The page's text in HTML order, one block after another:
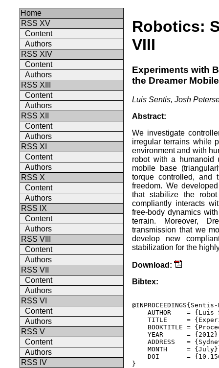
Home
RSS XV
Content
Authors
RSS XIV
Content
Authors
RSS XIII
Content
Authors
RSS XII
Content
Authors
RSS XI
Content
Authors
RSS X
Content
Authors
RSS IX
Content
Authors
RSS VIII
Content
Authors
RSS VII
Content
Authors
RSS VI
Content
Authors
RSS V
Content
Authors
RSS IV
Robotics:
VIII
Experiments with
the Dreamer
Luis Sentis, Josh
Abstract:
We investigate
irregular terrains while
environment and with
robot with a humanoid
mobile base
torque controlled, and
freedom. We
that stabilize the
compliantly interacts
free-body dynamics
terrain. Moreover,
transmission that we
develop new
stabilization for the
Download:
Bibtex:
AUTHOR    = {Luis
TITLE     =
BOOKTITLE =
YEAR      =
ADDRESS   =
MONTH     =
DOI       =
}